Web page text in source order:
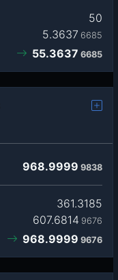
50
5.3637 6685
55.3637 6685
968.9999 9838
361.3185
607.6814 9676
968.9999 9676